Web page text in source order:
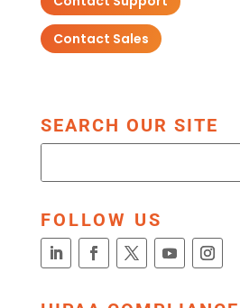
Contact Sales
SEARCH OUR SITE
FOLLOW US